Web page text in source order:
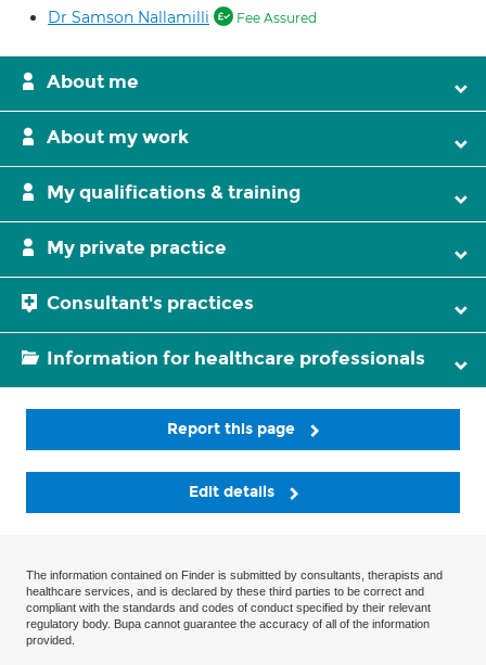
Dr Samson Nallamilli Fee Assured
About me
About my work
My qualifications & training
My private practice
Consultant's practices
Information for healthcare professionals
Report this page
Edit details
The information contained on Finder is submitted by consultants, therapists and
healthcare services, and is declared by these third parties to be correct and
compliant with the standards and codes of conduct specified by their relevant
regulatory body. Bupa cannot guarantee the accuracy of all of the information
provided.